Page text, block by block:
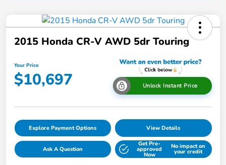
2015 Honda CR-V AWD 5dr Touring
Your Price
$10,697 Unlock Instant Price
Explore Payment Options View Details
Ask A Question
Get Pre-
approved
Now
No impact on
your credit